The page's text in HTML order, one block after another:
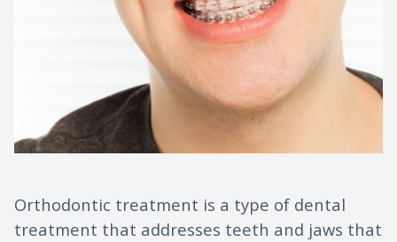
Orthodontic treatment is a type of dental
treatment that addresses teeth and jaws that